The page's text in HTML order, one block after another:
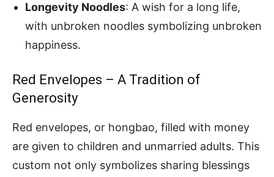
Longevity Noodles: A wish for a long life,
with unbroken noodles symbolizing unbroken
happiness.
Red Envelopes – A Tradition of
Generosity
Red envelopes, or hongbao, filled with money
are given to children and unmarried adults. This
custom not only symbolizes sharing blessings